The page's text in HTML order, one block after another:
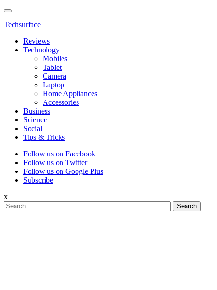
Techsurface
Reviews
Technology
Mobiles
Tablet
Camera
Laptop
Home Appliances
Accessories
Business
Science
Social
Tips & Tricks
Follow us on Facebook
Follow us on Twitter
Follow us on Google Plus
Subscribe
x